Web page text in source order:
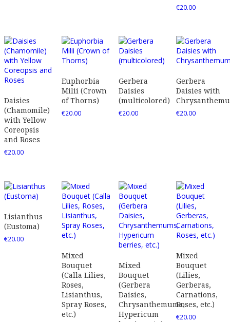
€20.00
Daisies
(Chamomile)
with Yellow
Coreopsis
and Roses
€20.00
Euphorbia
Milii (Crown
of Thorns)
€20.00
Gerbera
Daisies
(multicolored)
€20.00
Gerbera
Daisies with
€20.00
Lisianthus
(Eustoma)
€20.00
Mixed
Bouquet
(Calla Lilies,
Roses,
Lisianthus,
Spray Roses,
etc.)
Mixed
Bouquet
(Gerbera
Daisies,
Chrysanthemums,
Hypericum
Mixed
Bouquet
(Lilies,
Gerberas,
Carnations,
Roses, etc.)
€20.00